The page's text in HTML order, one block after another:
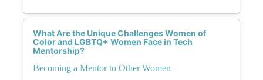
What Are the Unique Challenges Women of
Color and LGBTQ+ Women Face in Tech
Mentorship?
Becoming a Mentor to Other Women